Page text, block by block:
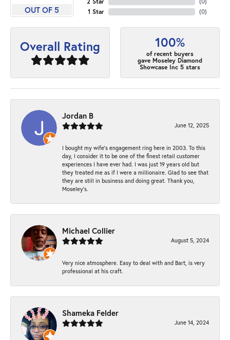
OUT OF 5
1 Star
(0)
Overall Rating 100%
of recent buyers
gave Moseley Diamond
Showcase Inc 5 stars
Jordan B
June 12, 2025
I bought my wife’s engagement ring here in 2003. To this
day, I consider it to be one of the finest retail customer
experiences I have ever had. I was just 19 years old but
they treated me as if I were a millionaire. Glad to see that
they are still in business and doing great. Thank you,
Moseley’s.
Michael Collier
August 5, 2024
Very nice atmosphere. Easy to deal with and Bart, is very
professional at his craft.
Shameka Felder
June 14, 2024